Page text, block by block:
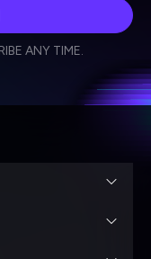
company's
ANY TIME.